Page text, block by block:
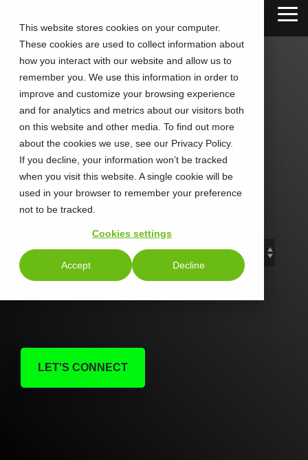
This website stores cookies on your computer.
These cookies are used to collect information about
how you interact with our website and allow us to
remember you. We use this information in order to
improve and customize your browsing experience
and for analytics and metrics about our visitors both
on this website and other media. To find out more
about the cookies we use, see our Privacy Policy.
If you decline, your information won’t be tracked
when you visit this website. A single cookie will be
used in your browser to remember your preference
not to be tracked.
Cookies settings
Accept Decline
main
content.
CALLTOWER
Blog
Stay Connected. Stay Ahead.
LET'S CONNECT